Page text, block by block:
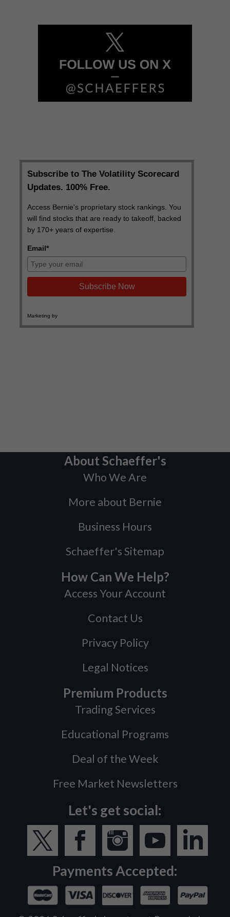
About Schaeffer's
Who We Are
More about Bernie
Business Hours
Schaeffer's Sitemap
How Can We Help?
Access Your Account
Contact Us
Privacy Policy
Legal Notices
Premium Products
Trading Services
Educational Programs
Deal of the Week
Free Market Newsletters
Let's get social:
Payments Accepted: